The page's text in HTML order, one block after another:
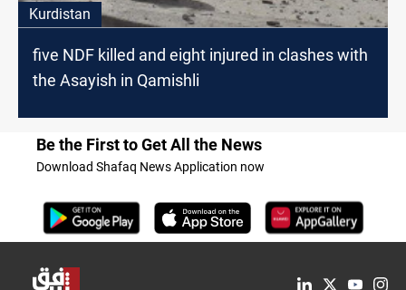
Kurdistan
five NDF killed and eight injured in clashes with
the Asayish in Qamishli
Be the First to Get All the News
Download Shafaq News Application now